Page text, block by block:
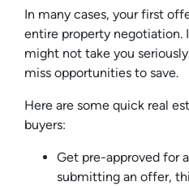
In many cases, your first
entire property negotiation.
might not take you
miss opportunities to save.
Here are some quick real
buyers:
Get pre-approved for
submitting an offer,